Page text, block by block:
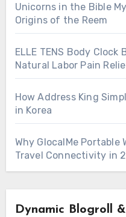
Unicorns in the Bible
Origins of the Reem
ELLE TENS Body
Natural Labor Pain
How Address King
in Korea
Why GlocalMe
Travel Connectivity in
Dynamic Blogroll